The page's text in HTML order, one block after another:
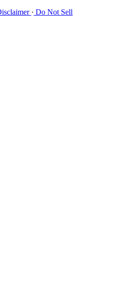
· Do Not Sell